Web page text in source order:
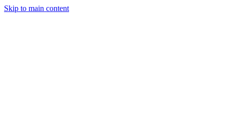
Skip to main content